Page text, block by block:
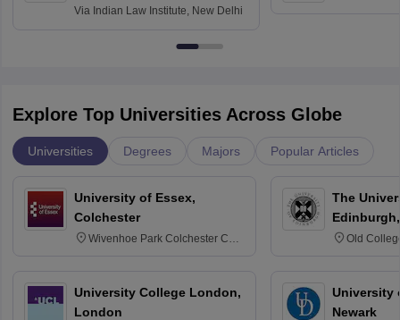
Via Indian Law Institute, New Delhi
Explore Top Universities Across Globe
Universities Degrees Majors Popular Articles
University of Essex,
Colchester
Wivenhoe Park Colchester CO4
University College London,
London
The
Old
University
Newark